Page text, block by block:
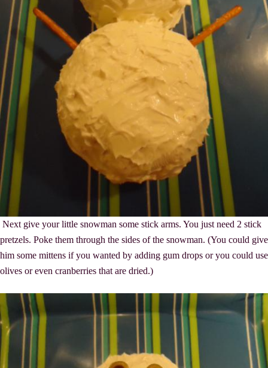
Next give your little snowman some stick arms. You just need 2 stick
pretzels. Poke them through the sides of the snowman. (You could give
him some mittens if you wanted by adding gum drops or you could use
olives or even cranberries that are dried.)